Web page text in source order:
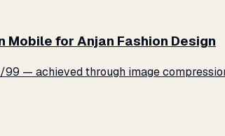
Mobile for Anjan Fashion Design
— achieved through image